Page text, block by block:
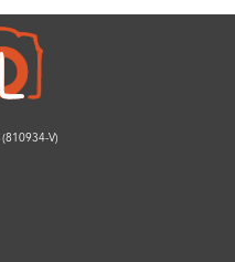
(810934-V)